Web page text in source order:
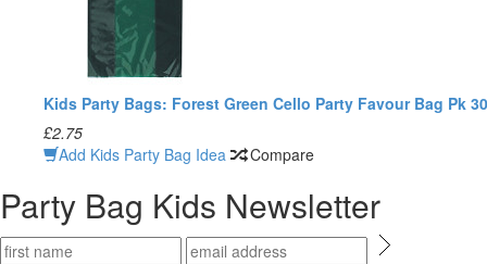
Kids Party Bags: Forest Green Cello Party Favour Bag Pk 30
£2.75
Add Kids Party Bag Idea
Compare
Party Bag Kids Newsletter